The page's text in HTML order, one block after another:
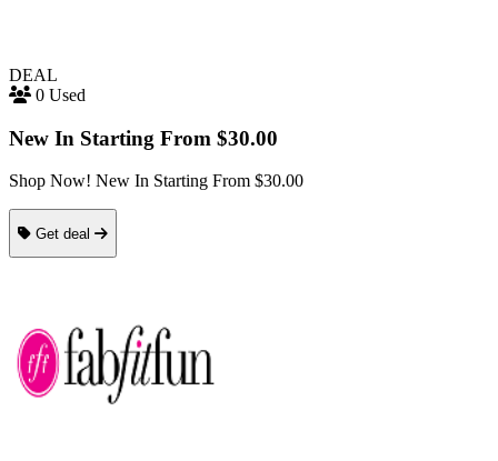
DEAL
0 Used
New In Starting From $30.00
Shop Now! New In Starting From $30.00
Get deal